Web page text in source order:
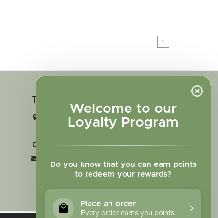
Welcome to our
Loyalty Program
Do you know that you can earn points
to redeem your rewards?
Place an order
Every order earns you points.
1
Touch in contact
2727 N. Tejon St., Colorado Springs,
+1 719-473-9702